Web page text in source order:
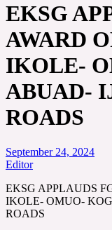
EKSG
AWARD
IKOLE-
ABUAD-
ROADS
September 24, 2024
Editor
EKSG APPLAUDS
IKOLE- OMUO-
ROADS